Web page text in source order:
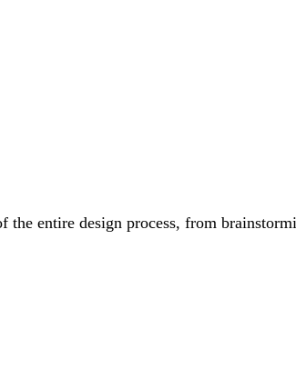
the entire design process, from